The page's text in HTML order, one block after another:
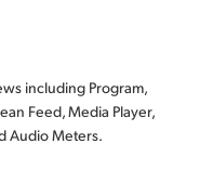
including Program,
Feed, Media Player,
Audio Meters.